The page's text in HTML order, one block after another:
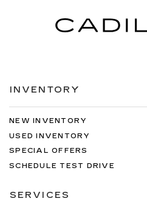
INVENTORY
NEW INVENTORY
USED INVENTORY
SPECIAL OFFERS
SCHEDULE TEST DRIVE
SERVICES